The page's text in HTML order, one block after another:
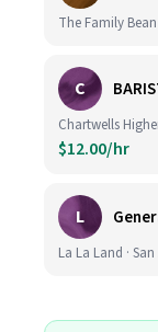
The Family
C
Chartwells
$12.00/hr
L
La La Land ·